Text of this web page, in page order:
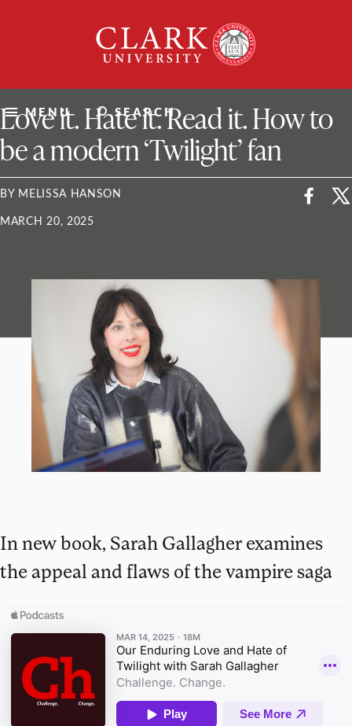
University
MENU SEARCH
ClarkU News
Love it. Hate it. Read it. How to
be a modern ‘Twilight’ fan
BY MELISSA HANSON
MARCH 20, 2025
In new book, Sarah Gallagher examines
the appeal and flaws of the vampire saga